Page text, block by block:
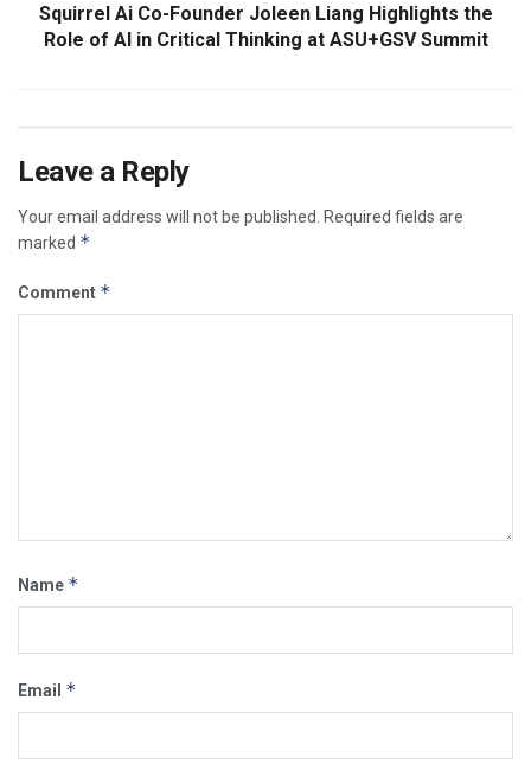
Squirrel Ai Co-Founder Joleen Liang Highlights the
Role of AI in Critical Thinking at ASU+GSV Summit
Leave a Reply
Your email address will not be published.
Required fields are
marked *
Comment *
Name *
Email *